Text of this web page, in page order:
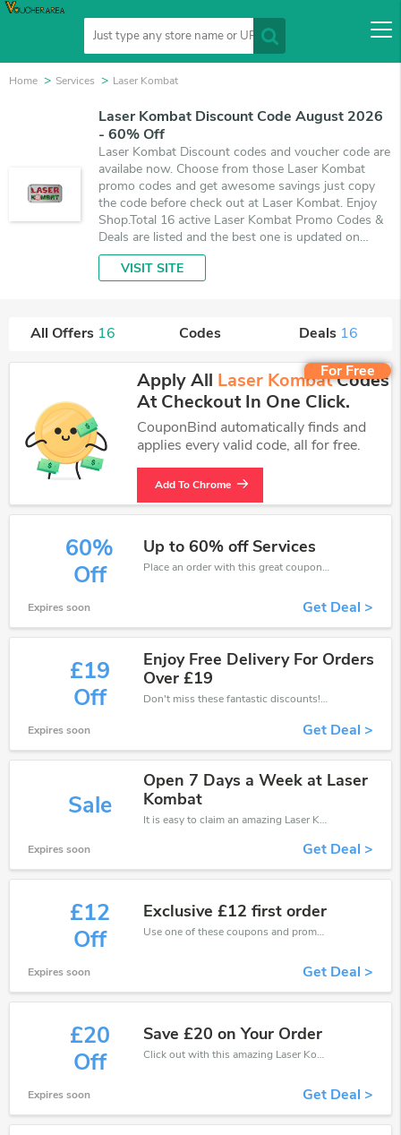
Home Services Laser Kombat
Laser Kombat Discount Code August 2026
- 60% Off
Laser Kombat Discount codes and voucher code are
availabe now. Choose from those Laser Kombat
promo codes and get awesome savings just copy
the code before check out at Laser Kombat. Enjoy
Shop.Total 16 active Laser Kombat Promo Codes &
Deals are listed and the best one is updated on
August 7, 2026. Make use of coupons and 16 deals
which save up to 60% off, when you're shopping at
VISIT SITE
All Offers 16 Codes Deals 16
For Free
Apply All Laser KombatCodes
At Checkout In One Click.
CouponBind automatically finds and
applies every valid code, all for free.
Add To Chrome
60%
Off
Up to 60% off Services
Place an order with this great coupons. Get up to 60% off.
Expires soon Get Deal >
£19
Off
Enjoy Free Delivery For Orders
Over £19
Don't miss these fantastic discounts! Grab this offer to get extra £19 discount at Laser Kombat store. Save £19 or above from Laser Kombat.
Expires soon Get Deal >
Sale
Open 7 Days a Week at Laser
Kombat
It is easy to claim an amazing Laser Kombat discount. Just click and apply it during check out
Expires soon Get Deal >
£12
Off
Exclusive £12 first order
Use one of these coupons and promo codes for Laser Kombat and save up to £12. Shop online and save now!
Expires soon Get Deal >
£20
Off
Save £20 on Your Order
Click out with this amazing Laser Kombat coupons. It's now starting at £20 off
Expires soon Get Deal >